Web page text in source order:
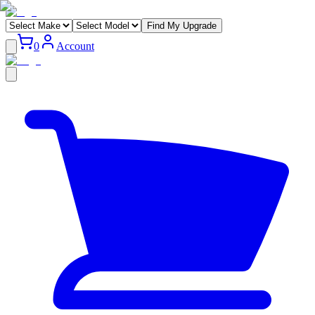
Find My Upgrade
0 Account